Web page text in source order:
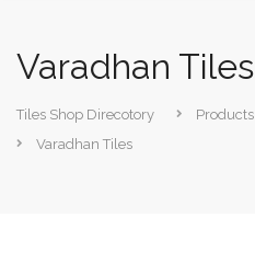
Varadhan Tiles
Tiles Shop Direcotory Products
Varadhan Tiles